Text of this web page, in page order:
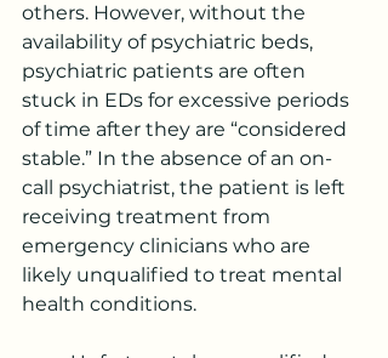
others. However, without the
availability of psychiatric beds,
psychiatric patients are often
stuck in EDs for excessive periods
of time after they are “considered
stable.” In the absence of an on-
call psychiatrist, the patient is left
receiving treatment from
emergency clinicians who are
likely unqualified to treat mental
health conditions.